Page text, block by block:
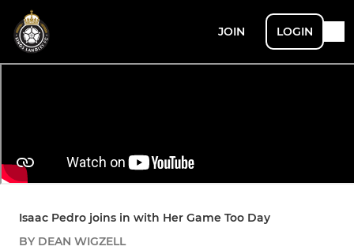
JOIN LOGIN
Isaac Pedro joins in with Her Game Too Day
BY DEAN WIGZELL